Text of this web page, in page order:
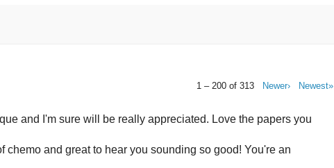
1 – 200 of 313 Newer› Newest»
and I'm sure will be really appreciated. Love the papers you
chemo and great to hear you sounding so good! You're an